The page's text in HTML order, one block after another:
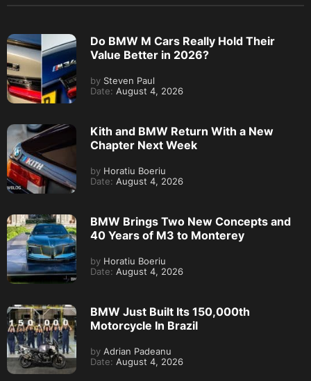
Do BMW M Cars Really Hold Their
Value Better in 2026?
by Steven Paul
Date: August 4, 2026
Kith and BMW Return With a New
Chapter Next Week
by Horatiu Boeriu
Date: August 4, 2026
BMW Brings Two New Concepts and
40 Years of M3 to Monterey
by Horatiu Boeriu
Date: August 4, 2026
BMW Just Built Its 150,000th
Motorcycle In Brazil
by Adrian Padeanu
Date: August 4, 2026